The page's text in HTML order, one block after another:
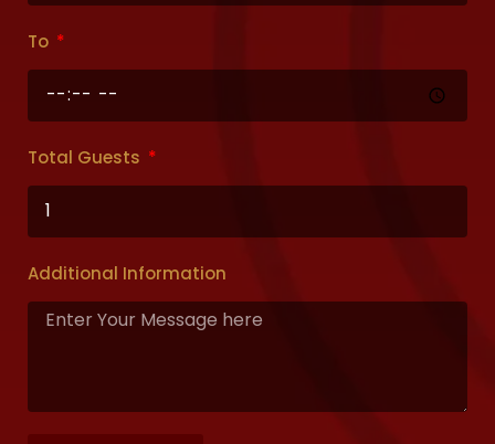
To
Total Guests
Additional Information